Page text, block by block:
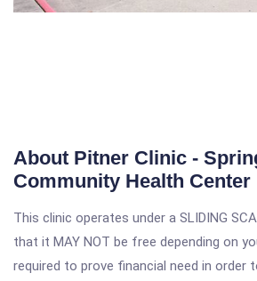
About Pitner Clinic -
Community Health Center
This clinic operates under a SLIDING
that it MAY NOT be free depending on
required to prove financial need in order